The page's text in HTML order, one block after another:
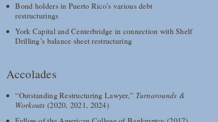
Bond holders in Puerto Rico’s various debt
restructurings
York Capital and Centerbridge in connection with Shelf
Drilling’s balance sheet restructuring
Accolades
“Outstanding Restructuring Lawyer,” Turnarounds &
Workouts (2020, 2021, 2024)